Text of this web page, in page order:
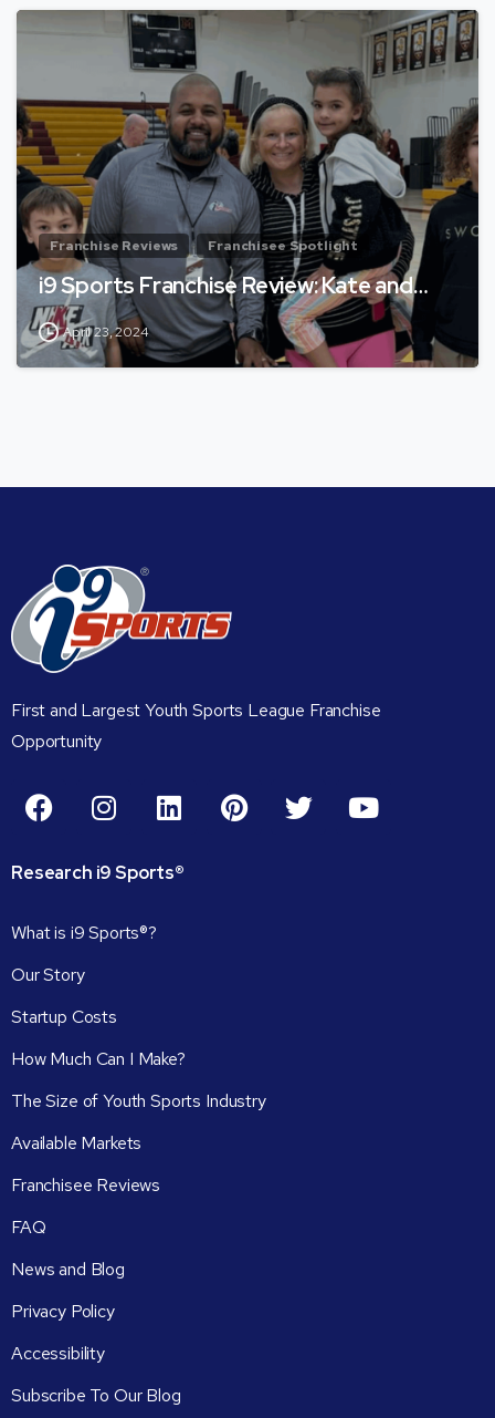
Franchise Reviews Franchisee Spotlight
i9 Sports Franchise Review: Kate and…
April 23, 2024
First and Largest Youth Sports League Franchise
Opportunity
Research i9Sports®
What is i9 Sports®?
Our Story
Startup Costs
How Much Can I Make?
The Size of Youth Sports Industry
Available Markets
Franchisee Reviews
FAQ
News and Blog
Privacy Policy
Accessibility
Subscribe To Our Blog